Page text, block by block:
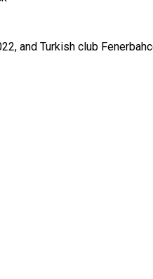
and Turkish club